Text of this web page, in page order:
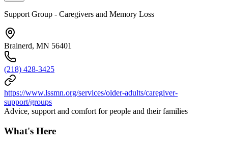
Support Group - Caregivers and Memory Loss
Brainerd, MN 56401
(218) 428-3425
https://www.lssmn.org/services/older-adults/caregiver-
support/groups
Advice, support and comfort for people and their families
What's Here